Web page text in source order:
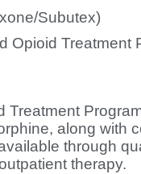
Subutex)
Opioid Treatment
Treatment
along with
through
therapy.